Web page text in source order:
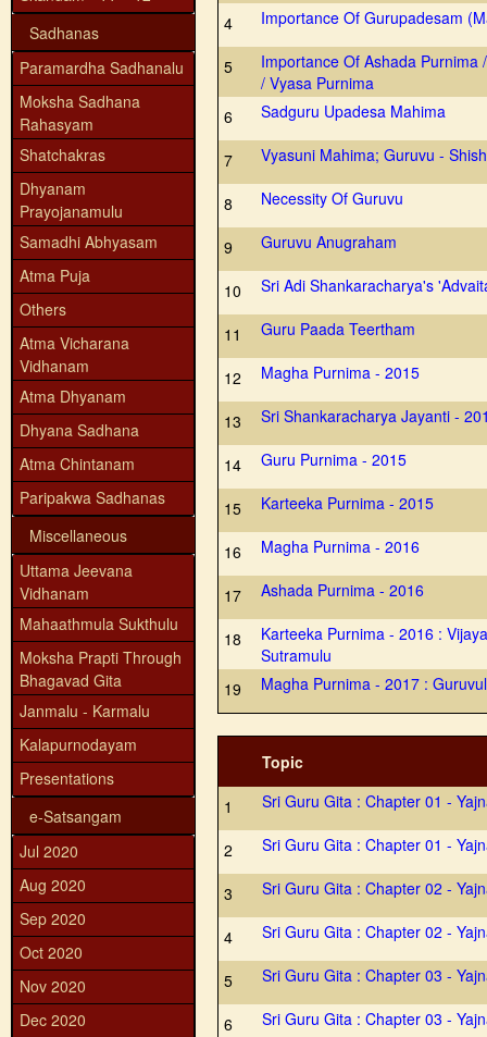
Sadhanas
Paramardha Sadhanalu
Moksha Sadhana
Rahasyam
Shatchakras
Dhyanam
Prayojanamulu
Samadhi Abhyasam
Atma Puja
Others
Atma Vicharana
Vidhanam
Atma Dhyanam
Dhyana Sadhana
Atma Chintanam
Paripakwa Sadhanas
Miscellaneous
Uttama Jeevana
Vidhanam
Mahaathmula Sukthulu
Moksha Prapti Through
Bhagavad Gita
Janmalu - Karmalu
Kalapurnodayam
Presentations
e-Satsangam
Jul 2020
Aug 2020
Sep 2020
Oct 2020
Nov 2020
Dec 2020
4 Importance Of Gurupadesam
5
Importance Of Ashada Purnima
/ Vyasa Purnima
6
Sadguru Upadesa Mahima
7 Vyasuni Mahima; Guruvu -
8 Necessity Of Guruvu
9 Guruvu Anugraham
10 Sri Adi Shankaracharya's
11 Guru Paada Teertham
12 Magha Purnima - 2015
13 Sri Shankaracharya Jayanti -
14 Guru Purnima - 2015
15 Karteeka Purnima - 2015
16 Magha Purnima - 2016
17 Ashada Purnima - 2016
18
Karteeka Purnima - 2016 :
Sutramulu
19
Magha Purnima - 2017 :
Topic
1 Sri Guru Gita : Chapter 01 -
2 Sri Guru Gita : Chapter 01 -
3 Sri Guru Gita : Chapter 02 -
4 Sri Guru Gita : Chapter 02 -
5 Sri Guru Gita : Chapter 03 -
6 Sri Guru Gita : Chapter 03 -